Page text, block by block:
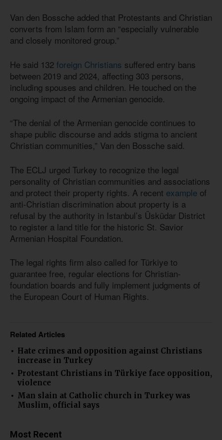
Van den Bossche added that Protestants and Christian
converts from Islam form an “especially vulnerable
and closely monitored group.”
He said 132 foreign Christians suffered entry bans
between 2019 and 2024, affecting 303 persons,
including spouses and children. He touched on the
ongoing impact of the Armenian genocide.
“The denial of the Armenian genocide continues to
shape public discourse and adds stigma to ancient
Christian communities,” Van den Bossche said.
The ECLJ urged Turkey to recognize the legal
personality of Christian communities and associations
and protect their property rights. A recent example of
anti-Christian discrimination about property is a
refusal by the authority in Istanbul’s Üsküdar District
to register a land title for the historic St. Savior
Armenian Hospital Foundation.
The legal rights firm also called for Türkiye to
guarantee free, regular elections for Christian-
foundation boards and fully implement judgments of
the European Court of Human Rights.
Related Articles
Hate crimes and opposition against Christians
increase in Turkey
Protestant Christians in Türkiye face opposition,
violence
Man slain at Catholic church in Turkey was
Muslim, official says
Most Recent